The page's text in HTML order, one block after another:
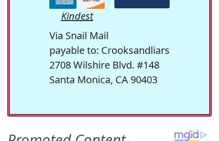
Kindest
Via Snail Mail
payable to: Crooksandliars
2708 Wilshire Blvd. #148
Santa Monica, CA 90403